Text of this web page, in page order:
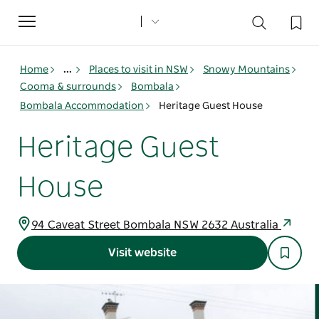
Toggle
navigation
Home ... Places to visit in NSW
Snowy Mountains
Cooma & surrounds
Bombala
Bombala Accommodation
Heritage Guest House
Heritage Guest
House
94 Caveat Street Bombala NSW 2632 Australia
Visit website